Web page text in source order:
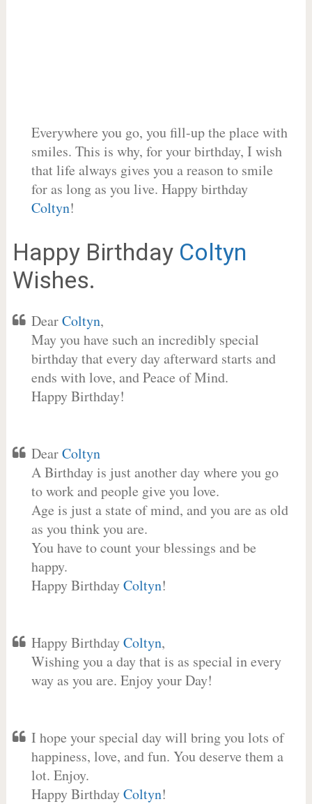
Everywhere you go, you fill-up the place with
smiles. This is why, for your birthday, I wish
that life always gives you a reason to smile
for as long as you live. Happy birthday
Coltyn!
Happy Birthday Coltyn
Wishes.
DearColtyn,
May you have such an incredibly special
birthday that every day afterward starts and
ends with love, and Peace of Mind.
Happy Birthday!
DearColtyn
A Birthday is just another day where you go
to work and people give you love.
Age is just a state of mind, and you are as old
as you think you are.
You have to count your blessings and be
happy.
Happy BirthdayColtyn!
Happy BirthdayColtyn,
Wishing you a day that is as special in every
way as you are. Enjoy your Day!
I hope your special day will bring you lots of
happiness, love, and fun. You deserve them a
lot. Enjoy.
Happy BirthdayColtyn!